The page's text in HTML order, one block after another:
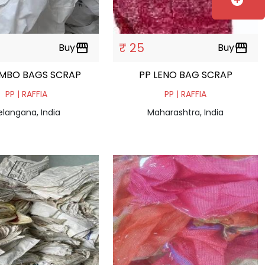
Buystorefront
BAGS SCRAP
PP | RAFFIA
India
₹ 25 Buystorefront
PP LENO BAG SCRAP
PP | RAFFIA
Maharashtra, India